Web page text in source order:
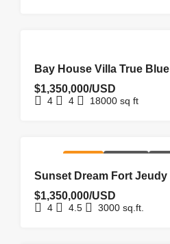
Bay House Villa True Blue
$1,350,000/USD
4 4 18000 sq ft
Sunset Dream Fort Jeudy
$1,350,000/USD
4 4.5 3000 sq.ft.